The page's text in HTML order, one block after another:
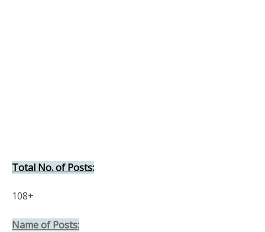
Total No. of Posts:
108+
Name of Posts: